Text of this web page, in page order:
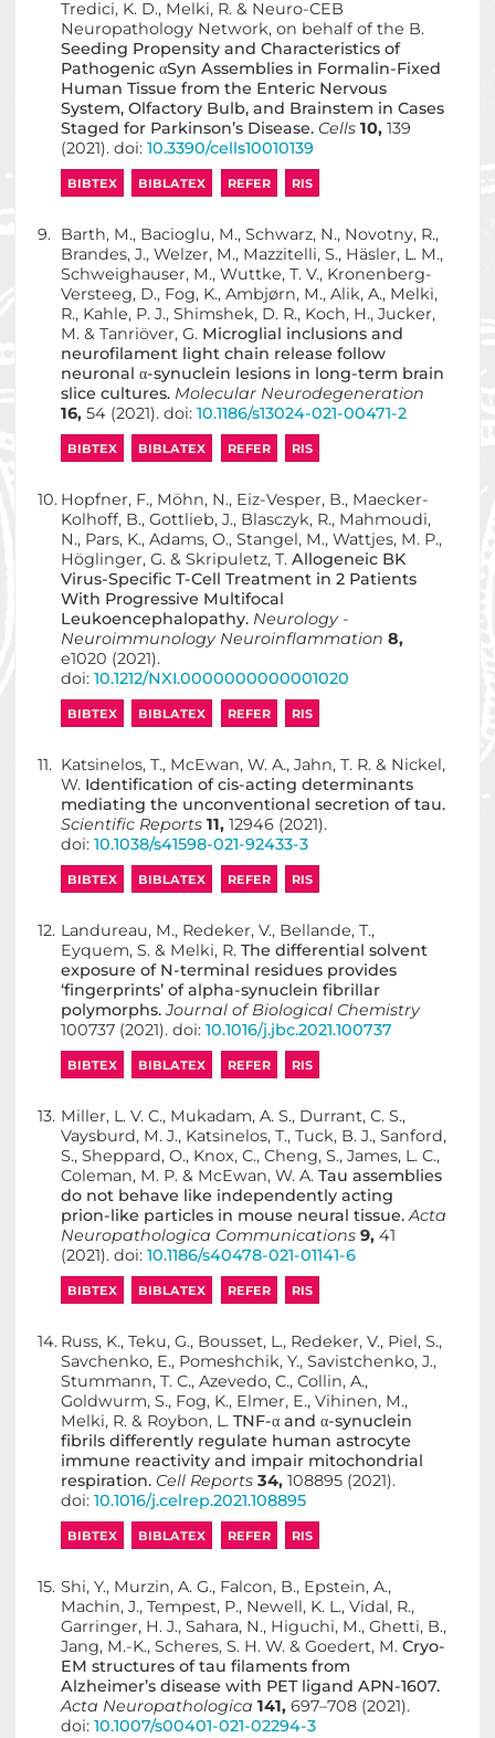
Tredici, K. D., Melki, R. & Neuro-CEB
Neuropathology Network, on behalf of the B.
Seeding Propensity and Characteristics of
Pathogenic αSyn Assemblies in Formalin-Fixed
Human Tissue from the Enteric Nervous
System, Olfactory Bulb, and Brainstem in Cases
Staged for Parkinson’s Disease. Cells 10, 139
(2021). doi: 10.3390/cells10010139
BIBTEX BIBLATEX REFER RIS
9. Barth, M., Bacioglu, M., Schwarz, N., Novotny, R.,
Brandes, J., Welzer, M., Mazzitelli, S., Häsler, L. M.,
Schweighauser, M., Wuttke, T. V., Kronenberg-
Versteeg, D., Fog, K., Ambjørn, M., Alik, A., Melki,
R., Kahle, P. J., Shimshek, D. R., Koch, H., Jucker,
M. & Tanriöver, G. Microglial inclusions and
neurofilament light chain release follow
neuronal α-synuclein lesions in long-term brain
slice cultures. Molecular Neurodegeneration
16, 54 (2021). doi: 10.1186/s13024-021-00471-2
BIBTEX BIBLATEX REFER RIS
10. Hopfner, F., Möhn, N., Eiz-Vesper, B., Maecker-
Kolhoff, B., Gottlieb, J., Blasczyk, R., Mahmoudi,
N., Pars, K., Adams, O., Stangel, M., Wattjes, M. P.,
Höglinger, G. & Skripuletz, T. Allogeneic BK
Virus-Specific T-Cell Treatment in 2 Patients
With Progressive Multifocal
Leukoencephalopathy. Neurology -
Neuroimmunology Neuroinflammation 8,
e1020 (2021).
doi: 10.1212/NXI.0000000000001020
BIBTEX BIBLATEX REFER RIS
11. Katsinelos, T., McEwan, W. A., Jahn, T. R. & Nickel,
W. Identification of cis-acting determinants
mediating the unconventional secretion of tau.
Scientific Reports 11, 12946 (2021).
doi: 10.1038/s41598-021-92433-3
BIBTEX BIBLATEX REFER RIS
12. Landureau, M., Redeker, V., Bellande, T.,
Eyquem, S. & Melki, R. The differential solvent
exposure of N-terminal residues provides
‘fingerprints’ of alpha-synuclein fibrillar
polymorphs. Journal of Biological Chemistry
100737 (2021). doi: 10.1016/j.jbc.2021.100737
BIBTEX BIBLATEX REFER RIS
13. Miller, L. V. C., Mukadam, A. S., Durrant, C. S.,
Vaysburd, M. J., Katsinelos, T., Tuck, B. J., Sanford,
S., Sheppard, O., Knox, C., Cheng, S., James, L. C.,
Coleman, M. P. & McEwan, W. A. Tau assemblies
do not behave like independently acting
prion-like particles in mouse neural tissue. Acta
Neuropathologica Communications 9, 41
(2021). doi: 10.1186/s40478-021-01141-6
BIBTEX BIBLATEX REFER RIS
14. Russ, K., Teku, G., Bousset, L., Redeker, V., Piel, S.,
Savchenko, E., Pomeshchik, Y., Savistchenko, J.,
Stummann, T. C., Azevedo, C., Collin, A.,
Goldwurm, S., Fog, K., Elmer, E., Vihinen, M.,
Melki, R. & Roybon, L. TNF-α and α-synuclein
fibrils differently regulate human astrocyte
immune reactivity and impair mitochondrial
respiration. Cell Reports 34, 108895 (2021).
doi: 10.1016/j.celrep.2021.108895
BIBTEX BIBLATEX REFER RIS
15. Shi, Y., Murzin, A. G., Falcon, B., Epstein, A.,
Machin, J., Tempest, P., Newell, K. L., Vidal, R.,
Garringer, H. J., Sahara, N., Higuchi, M., Ghetti, B.,
Jang, M.-K., Scheres, S. H. W. & Goedert, M. Cryo-
EM structures of tau filaments from
Alzheimer’s disease with PET ligand APN-1607.
Acta Neuropathologica 141, 697–708 (2021).
doi: 10.1007/s00401-021-02294-3